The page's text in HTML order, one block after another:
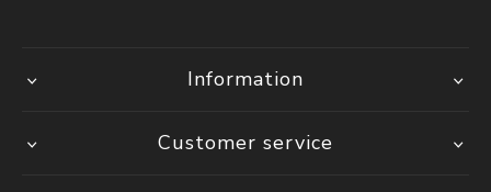
Information
Customer service